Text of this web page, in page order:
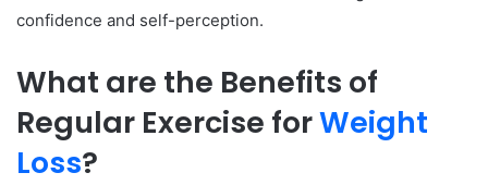
confidence and self-perception.
What are the Benefits of
Regular Exercise forWeight
Loss?